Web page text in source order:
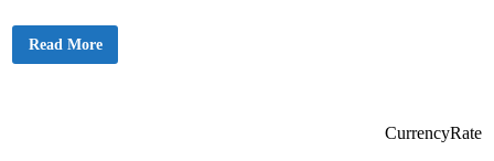
A
Read More
CurrencyRate